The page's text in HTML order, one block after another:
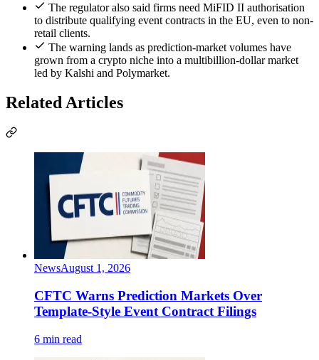
The regulator also said firms need MiFID II authorisation
to distribute qualifying event contracts in the EU, even to non-
retail clients.
The warning lands as prediction-market volumes have
grown from a crypto niche into a multibillion-dollar market
led by Kalshi and Polymarket.
Related Articles
NewsAugust 1, 2026
CFTC Warns Prediction Markets Over
Template-Style Event Contract Filings
6 min read